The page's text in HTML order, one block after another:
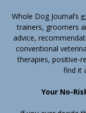
Whole Dog Journal’s
trainers, groomers
advice,
conventional
therapies, positive-
find it
Your No-